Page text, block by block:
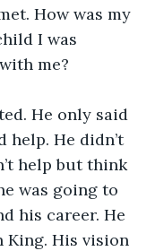
How was my
I was
me?
He only said
help. He didn’t
help but think
was going to
his career. He
King. His vision